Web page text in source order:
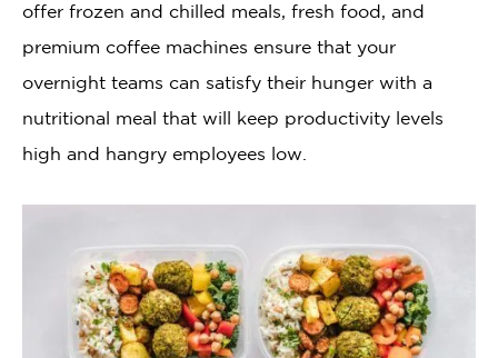
offer frozen and chilled meals, fresh food, and
premium coffee machines ensure that your
overnight teams can satisfy their hunger with a
nutritional meal that will keep productivity levels
high and hangry employees low.